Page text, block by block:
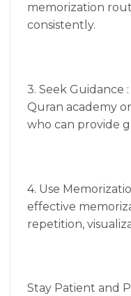
memorization
consistently.
3. Seek Guidance
Quran academy
who can provide
4. Use
effective
repetition,
Stay Patient and